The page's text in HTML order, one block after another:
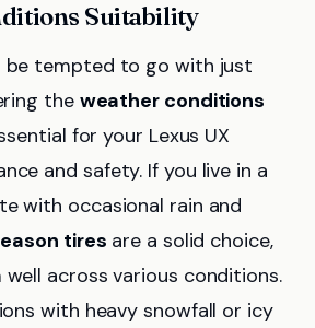
Suitability
be tempted to go with just
the weather conditions
for your Lexus UX
and safety. If you live in a
with occasional rain and
tires are a solid choice,
across various conditions.
with heavy snowfall or icy